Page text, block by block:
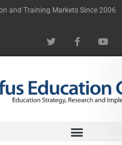
and Training Markets Since 2006
w
i
t
r
a
c
e
o
k
-
o
u
t
e